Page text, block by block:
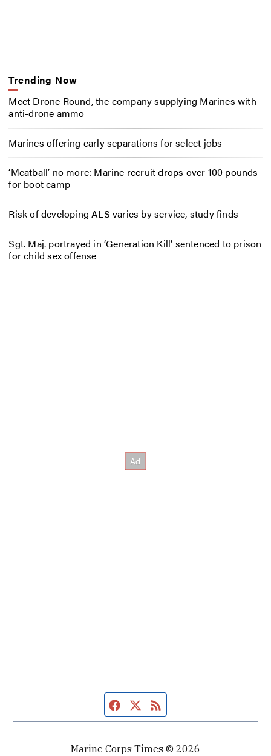
Trending Now
Meet Drone Round, the company supplying Marines with
anti-drone ammo
Marines offering early separations for select jobs
‘Meatball’ no more: Marine recruit drops over 100 pounds
for boot camp
Risk of developing ALS varies by service, study finds
Sgt. Maj. portrayed in ‘Generation Kill’ sentenced to prison
for child sex offense
Facebook page
Twitter feed
Marine Corps Times © 2026